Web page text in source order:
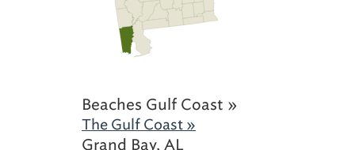
Beaches Gulf Coast »
The Gulf Coast »
Grand Bay, AL